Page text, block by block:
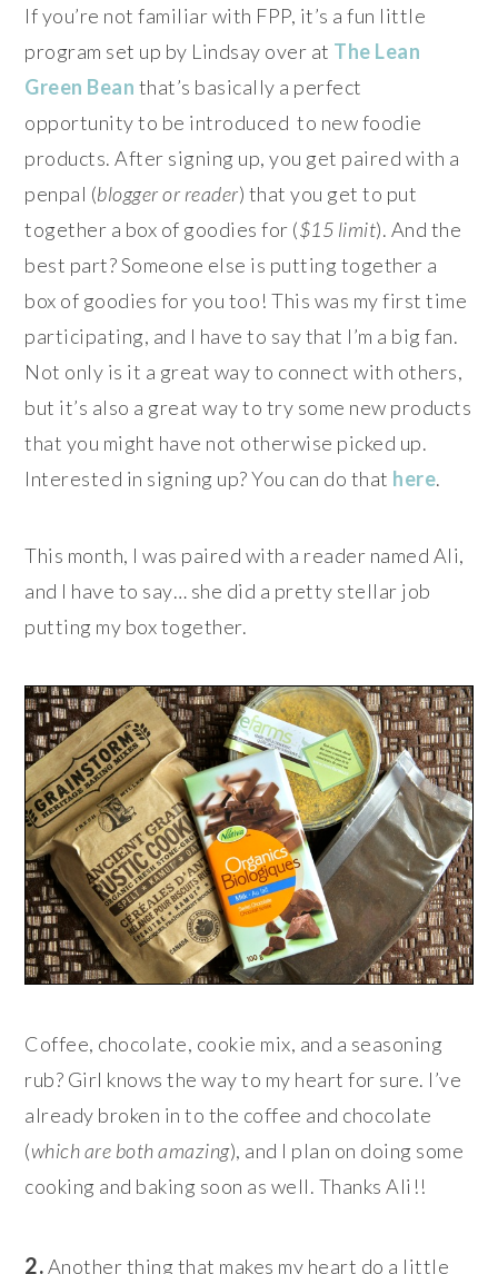
If you’re not familiar with FPP, it’s a fun little
program set up by Lindsay over at The Lean
Green Bean that’s basically a perfect
opportunity to be introduced to new foodie
products.After signing up, you get paired with a
penpal (blogger or reader) that you get to put
together a box of goodies for ($15 limit). And the
best part? Someone else is putting together a
box of goodies for you too! This was my first time
participating, and I have to say that I’m a big fan.
Not only is it a great way to connect with others,
but it’s also a great way to try some new products
that you might have not otherwise picked up.
Interested in signing up? You can do that here.
This month, I was paired with a reader named Ali,
and I have to say… she did a pretty stellar job
putting my box together.
Coffee, chocolate, cookie mix, and a seasoning
rub? Girl knows the way to my heart for sure. I’ve
already broken in to the coffee and chocolate
(which are both amazing), and I plan on doing some
cooking and baking soon as well. Thanks Ali!!
2.Another thing that makes my heart do a little